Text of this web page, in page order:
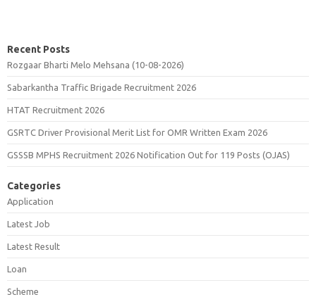
Recent Posts
Rozgaar Bharti Melo Mehsana (10-08-2026)
Sabarkantha Traffic Brigade Recruitment 2026
HTAT Recruitment 2026
GSRTC Driver Provisional Merit List for OMR Written Exam 2026
GSSSB MPHS Recruitment 2026 Notification Out for 119 Posts (OJAS)
Categories
Application
Latest Job
Latest Result
Loan
Scheme